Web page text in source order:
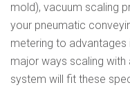
mold), vacuum scaling
your pneumatic
metering to advantages
major ways scaling
system will fit these